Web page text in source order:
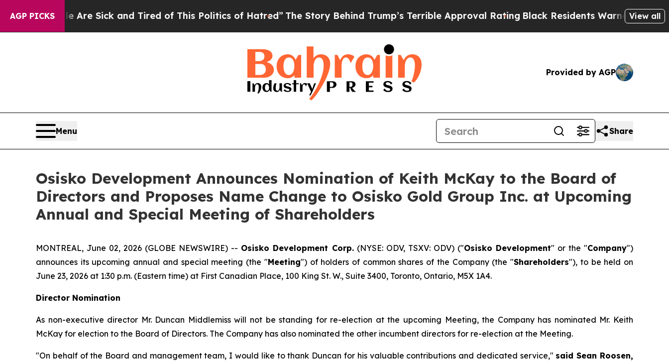
AGP PICKSAre Sick and Tired of This Politics of Hatred”The Story Behind Trump’s Terrible Approval RatingBlack Residents Warned of AbusiveView all
Provided by AGP
Menu Share
Osisko Development Announces Nomination of Keith McKay to the Board of
Directors and Proposes Name Change to Osisko Gold Group Inc. at Upcoming
Annual and Special Meeting of Shareholders
MONTREAL, June 02, 2026 (GLOBE NEWSWIRE) -- Osisko Development Corp.(NYSE: ODV, TSXV: ODV) ("Osisko Development" or the "Company")
announces its upcoming annual and special meeting (the "Meeting") of holders of common shares of the Company (the "Shareholders"), to be held on
June 23, 2026 at 1:30 p.m. (Eastern time) at First Canadian Place, 100 King St. W., Suite 3400, Toronto, Ontario, M5X 1A4.
Director Nomination
As non-executive director Mr. Duncan Middlemiss will not be standing for re-election at the upcoming Meeting, the Company has nominated Mr. Keith
McKay for election to the Board of Directors. The Company has also nominated the other incumbent directors for re-election at the Meeting.
"On behalf of the Board and management team, I would like to thank Duncan for his valuable contributions and dedicated service," said Sean Roosen,